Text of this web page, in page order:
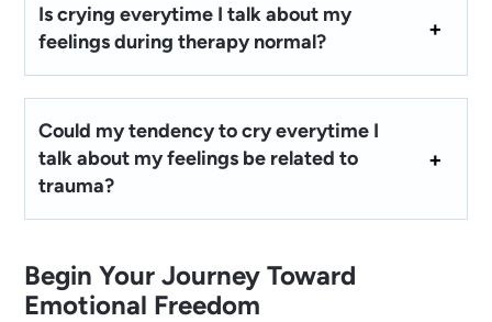
Is crying everytime I talk about my
feelings during therapy normal?
Could my tendency to cry everytime I
talk about my feelings be related to
trauma?
Begin Your Journey Toward
Emotional Freedom